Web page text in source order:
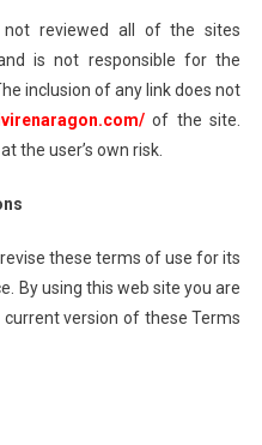
reviewed all of the sites
is not responsible for the
inclusion of any link does not
of the site.
the user’s own risk.
these terms of use for its
By using this web site you are
version of these Terms